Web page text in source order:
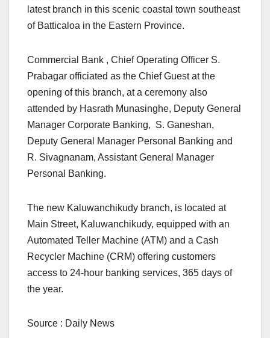
latest branch in this scenic coastal town southeast
of Batticaloa in the Eastern Province.
Commercial Bank , Chief Operating Officer S.
Prabagar officiated as the Chief Guest at the
opening of this branch, at a ceremony also
attended by Hasrath Munasinghe, Deputy General
Manager Corporate Banking, S. Ganeshan,
Deputy General Manager Personal Banking and
R. Sivagnanam, Assistant General Manager
Personal Banking.
The new Kaluwanchikudy branch, is located at
Main Street, Kaluwanchikudy, equipped with an
Automated Teller Machine (ATM) and a Cash
Recycler Machine (CRM) offering customers
access to 24-hour banking services, 365 days of
the year.
Source : Daily News